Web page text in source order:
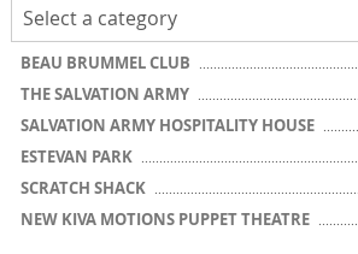
BEAU BRUMMEL CLUB
THE SALVATION ARMY
SALVATION ARMY HOSPITALITY HOUSE
ESTEVAN PARK
SCRATCH SHACK
NEW KIVA MOTIONS PUPPET THEATRE